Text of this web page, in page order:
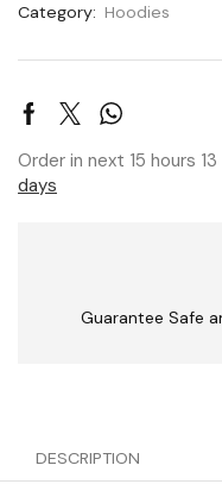
Category: Hoodies
Order in next 15 hours
days
Guarantee Safe
DESCRIPTION